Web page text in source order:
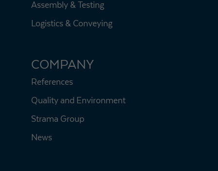
Assembly & Testing
Logistics & Conveying
COMPANY
References
Quality and Environment
Strama Group
News